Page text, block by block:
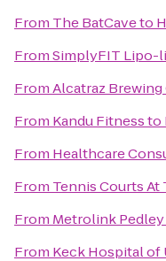
From The BatCaveto
FromSimplyFIT Lipo-
FromAlcatraz Brewing
From Kandu Fitnessto
From Healthcare
From Tennis Courts
From Metrolink
From Keck Hospital of